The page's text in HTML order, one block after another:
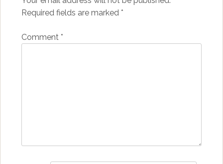
Required fields are marked *
Comment *